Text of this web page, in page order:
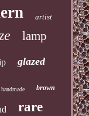
artist
lamp
glazed
handmade brown
rare